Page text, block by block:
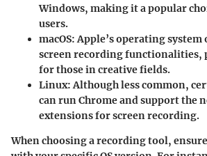
Windows, making it a popular
users.
macOS: Apple’s operating
screen recording functionalities,
for those in creative fields.
Linux: Although less common,
can run Chrome and support the
extensions for screen recording.
When choosing a recording tool,